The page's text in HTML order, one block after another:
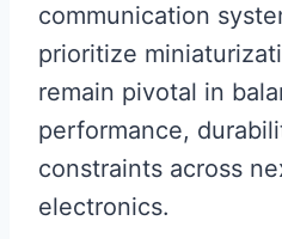
communication
prioritize
remain pivotal in
performance,
constraints across
electronics.